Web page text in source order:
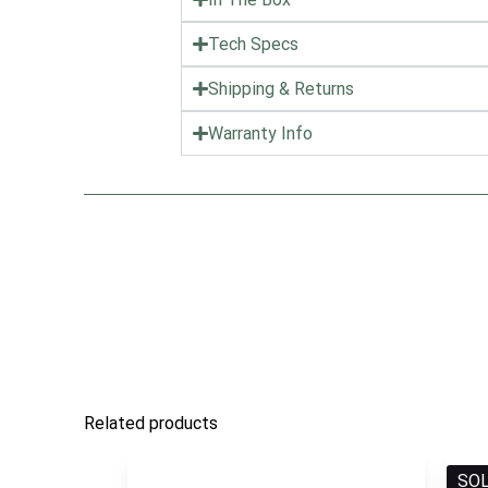
Tech Specs
Shipping & Returns
Warranty Info
Related products